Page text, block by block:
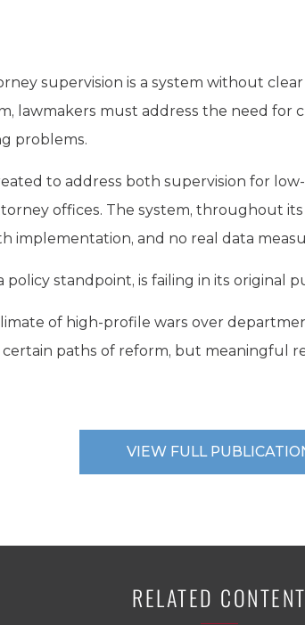
supervision is a system without
lawmakers must address the need for
problems.
to address both supervision for
offices. The system, throughout
implementation, and no real data
policy standpoint, is failing in its original
of high-profile wars over
paths of reform, but meaningful
VIEW FULL
RELATED CONTENT